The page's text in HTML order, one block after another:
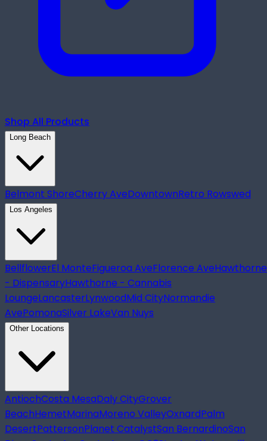
Shop All Products
Long Beach
Belmont ShoreCherry AveDowntownRetro Rowswed
Los Angeles
BellflowerEl MonteFigueroa AveFlorence AveHawthorne
- DispensaryHawthorne - Cannabis
LoungeLancasterLynwoodMid CityNormandie
AvePomonaSilver LakeVan Nuys
Other Locations
AntiochCosta MesaDaly CityGrover
BeachHemetMarinaMoreno ValleyOxnardPalm
DesertPattersonPlanet CatalystSan BernardinoSan